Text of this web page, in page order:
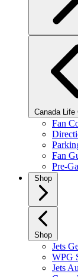
Canada Life
Fan
Fan
Pre-
Shop
Shop
Jets
WPG
Jets